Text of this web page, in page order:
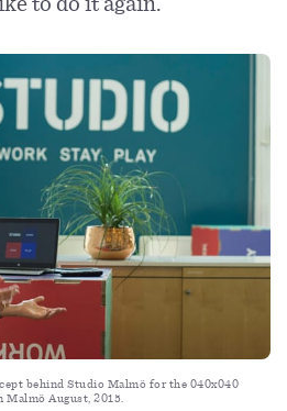
behind Studio Malmö for the 040x040
Malmö August, 2015.